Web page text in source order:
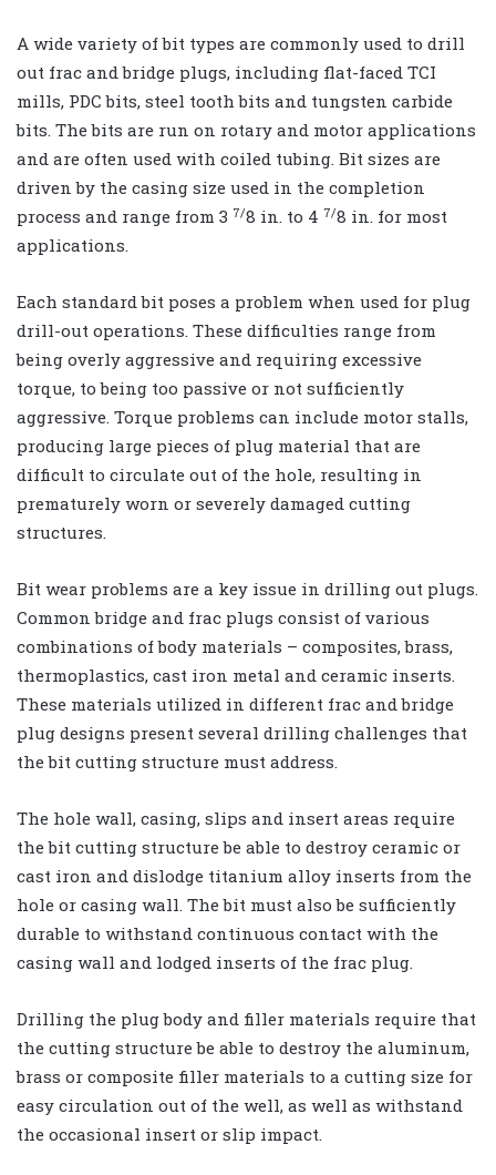
A wide variety of bit types are commonly used to drill
out frac and bridge plugs, including flat-faced TCI
mills, PDC bits, steel tooth bits and tungsten carbide
bits. The bits are run on rotary and motor applications
and are often used with coiled tubing. Bit sizes are
driven by the casing size used in the completion
process and range from 3 7/8 in. to 4 7/8 in. for most
applications.
Each standard bit poses a problem when used for plug
drill-out operations. These difficulties range from
being overly aggressive and requiring excessive
torque, to being too passive or not sufficiently
aggressive. Torque problems can include motor stalls,
producing large pieces of plug material that are
difficult to circulate out of the hole, resulting in
prematurely worn or severely damaged cutting
structures.
Bit wear problems are a key issue in drilling out plugs.
Common bridge and frac plugs consist of various
combinations of body materials – composites, brass,
thermoplastics, cast iron metal and ceramic inserts.
These materials utilized in different frac and bridge
plug designs present several drilling challenges that
the bit cutting structure must address.
The hole wall, casing, slips and insert areas require
the bit cutting structure be able to destroy ceramic or
cast iron and dislodge titanium alloy inserts from the
hole or casing wall. The bit must also be sufficiently
durable to withstand continuous contact with the
casing wall and lodged inserts of the frac plug.
Drilling the plug body and filler materials require that
the cutting structure be able to destroy the aluminum,
brass or composite filler materials to a cutting size for
easy circulation out of the well, as well as withstand
the occasional insert or slip impact.